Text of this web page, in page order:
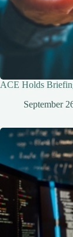
ACE Holds
September